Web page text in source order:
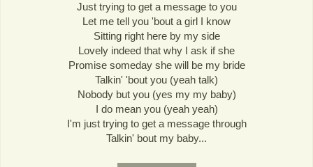
Just trying to get a message to you
Let me tell you 'bout a girl I know
Sitting right here by my side
Lovely indeed that why I ask if she
Promise someday she will be my bride
Talkin' 'bout you (yeah talk)
Nobody but you (yes my my baby)
I do mean you (yeah yeah)
I'm just trying to get a message through
Talkin' bout my baby...